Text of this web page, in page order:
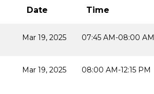
Date Time
Mar 19, 2025 07:45 AM-08:00 AM
Mar 19, 2025 08:00 AM-12:15 PM